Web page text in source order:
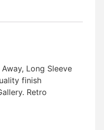
Long Sleeve
finish 
Retro